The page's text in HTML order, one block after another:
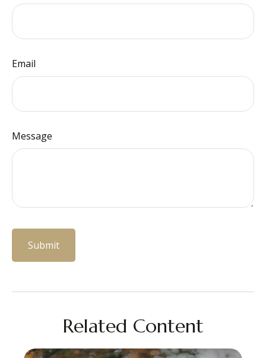
Email
Message
Related Content